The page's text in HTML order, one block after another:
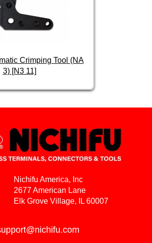
Crimping Tool (NA
3) [N3 11]
Nichifu America, Inc
2677 American Lane
Elk Grove Village, IL 60007